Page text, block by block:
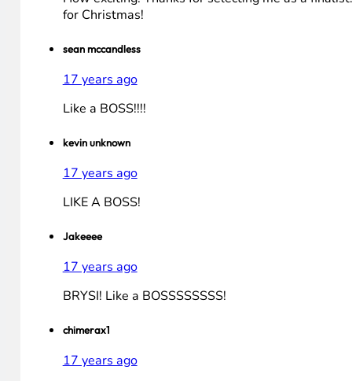
for Christmas!
sean mccandless
17 years ago
Like a BOSS!!!!
kevin unknown